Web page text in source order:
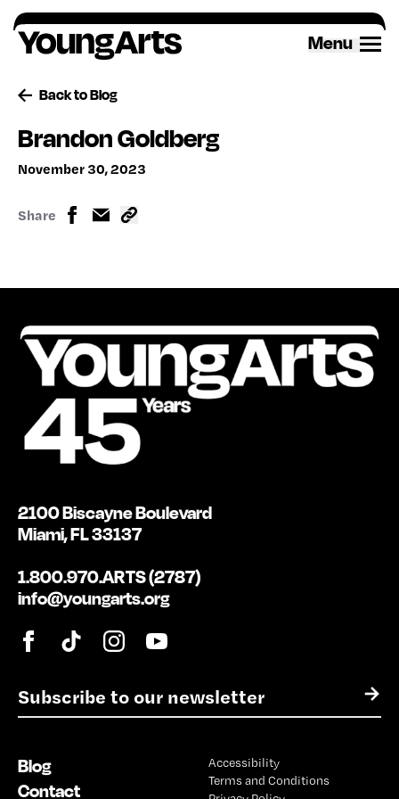
Skip
to
content
Menu
Back to Blog
Brandon Goldberg
November 30, 2023
Share
E
m
l
*
→
2100 Biscayne Boulevard
Miami, FL 33137
1.800.970.ARTS (2787)
info@youngarts.org
Blog
Contact
Accessibility
Terms and Conditions